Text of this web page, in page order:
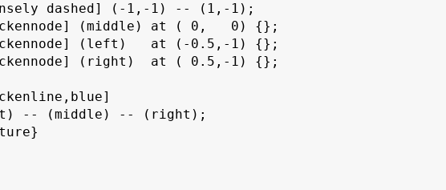
dashed] (-1,-1) -- (1,-1);
(middle) at ( 0,   0) {};
(left)   at (-0.5,-1) {};
(right)  at ( 0.5,-1) {};
-- (middle) -- (right);